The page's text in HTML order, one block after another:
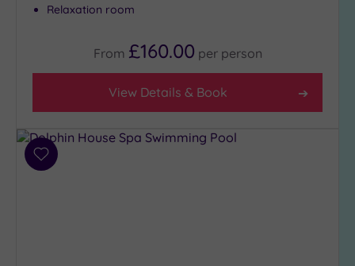
Relaxation room
From £160.00 per person
View Details & Book
Add